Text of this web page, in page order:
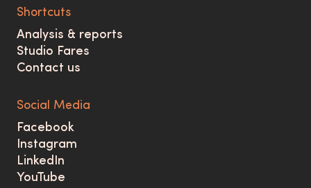
Shortcuts
Analysis & reports
Studio Fares
Contact us
Social Media
Facebook
Instagram
LinkedIn
YouTube